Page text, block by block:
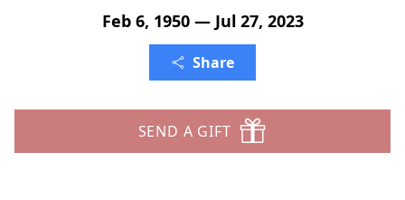
Feb 6, 1950 — Jul 27, 2023
Share
SEND A GIFT